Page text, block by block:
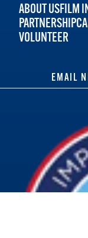
ABOUT USFILM
PARTNERSHIP
VOLUNTEER
EMAIL